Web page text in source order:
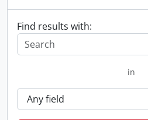
Find results with:
in